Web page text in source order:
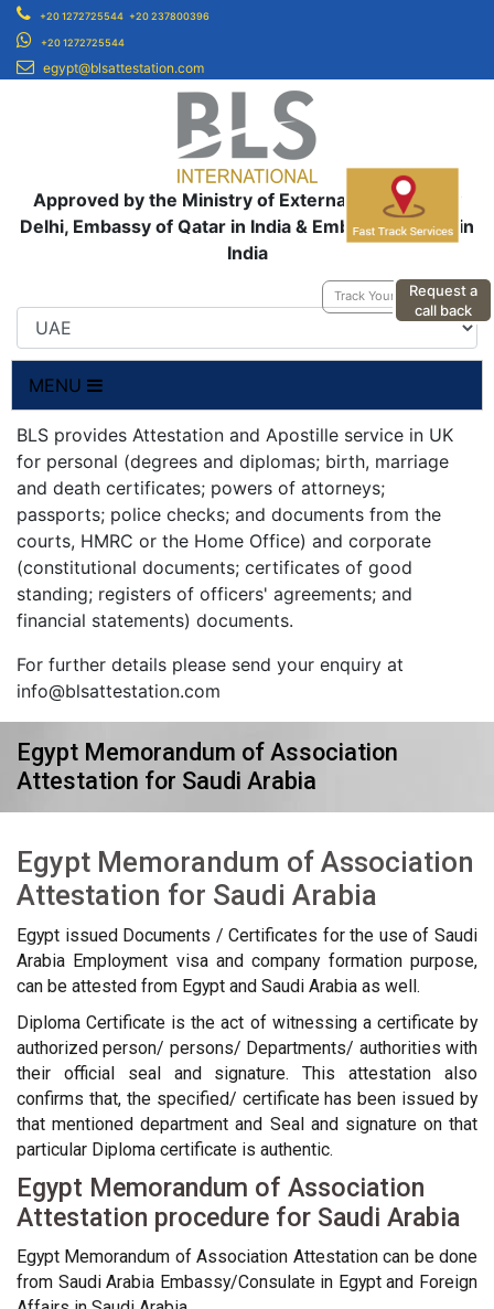
Request a
call back
+20 1272725544 +20 237800396
+20 1272725544
egypt@blsattestation.com
Approved by the Ministry of External Affairs, New
Delhi, Embassy of Qatar in India & Embassy of UAE in
India
Track Your Application
MENU
BLS provides Attestation and Apostille service in UK
for personal (degrees and diplomas; birth, marriage
and death certificates; powers of attorneys;
passports; police checks; and documents from the
courts, HMRC or the Home Office) and corporate
(constitutional documents; certificates of good
standing; registers of officers' agreements; and
financial statements) documents.
For further details please send your enquiry at
info@blsattestation.com
Egypt Memorandum of Association
Attestation for Saudi Arabia
Egypt Memorandum of Association
Attestation for Saudi Arabia
Egypt issued Documents / Certificates for the use of Saudi
Arabia Employment visa and company formation purpose,
can be attested from Egypt and Saudi Arabia as well.
Diploma Certificate is the act of witnessing a certificate by
authorized person/ persons/ Departments/ authorities with
their official seal and signature. This attestation also
confirms that, the specified/ certificate has been issued by
that mentioned department and Seal and signature on that
particular Diploma certificate is authentic.
Egypt Memorandum of Association
Attestation procedure for Saudi Arabia
Egypt Memorandum of Association Attestation can be done
from Saudi Arabia Embassy/Consulate in Egypt and Foreign